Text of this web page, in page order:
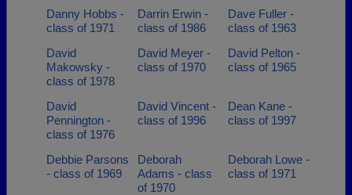
Danny Hobbs -
class of 1971
Darrin Erwin -
class of 1986
Dave Fuller -
class of 1963
David
Makowsky -
class of 1978
David Meyer -
class of 1970
David Pelton -
class of 1965
David
Pennington -
class of 1976
David Vincent -
class of 1996
Dean Kane -
class of 1997
Debbie Parsons
- class of 1969
Deborah
Adams - class
of 1970
Deborah Lowe -
class of 1971